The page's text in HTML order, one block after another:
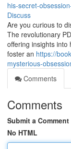
his-secret-
Discuss
Are you curious to
The revolutionary
offering insights into
foster an https://
mysterious-
Comments
Comments
Submit a Comment
No HTML